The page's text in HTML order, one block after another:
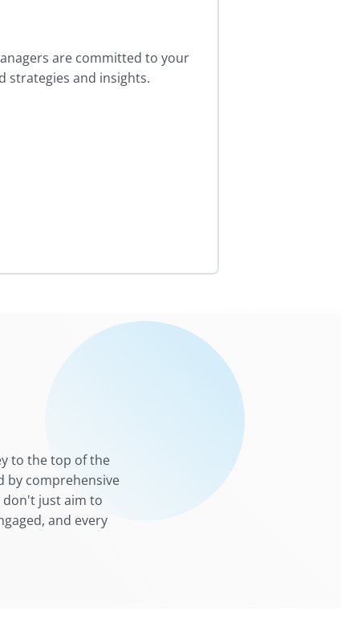
are committed to your
strategies and insights.
to the top of the
by comprehensive
don't just aim to
and every